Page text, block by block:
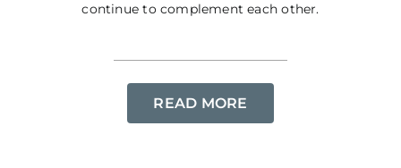
continue to complement each other.
READ MORE